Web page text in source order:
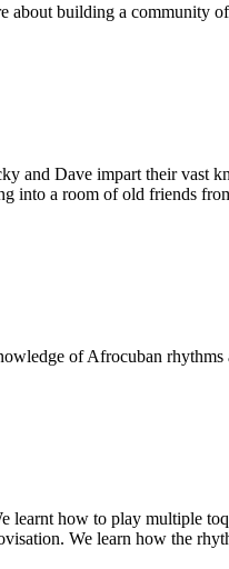
building a community
and Dave impart their vast
into a room of old friends
of Afrocuban rhythms
learnt how to play multiple
We learn how the